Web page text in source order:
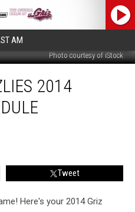
AM
Photo courtesy of iStock
2014
Tweet
Here's your 2014 Griz